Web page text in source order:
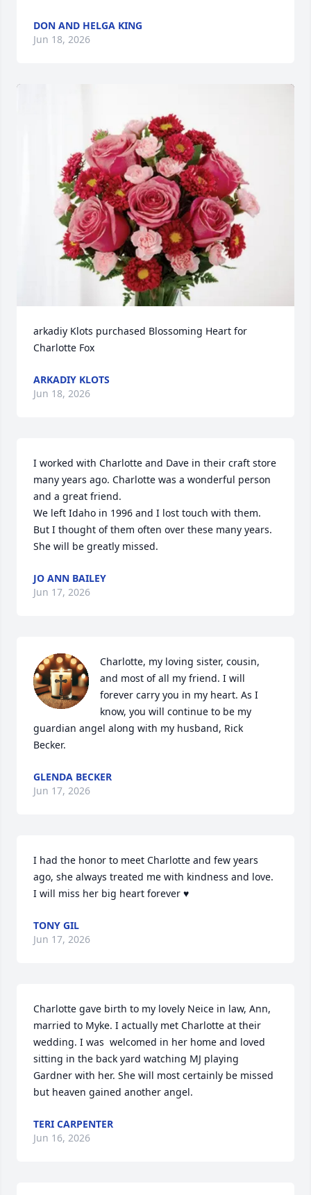
DON AND HELGA KING
Jun 18, 2026
arkadiy Klots purchased Blossoming Heart for
Charlotte Fox
ARKADIY KLOTS
Jun 18, 2026
I worked with Charlotte and Dave in their craft store
many years ago. Charlotte was a wonderful person
and a great friend.
We left Idaho in 1996 and I lost touch with them.
But I thought of them often over these many years.
She will be greatly missed.
JO ANN BAILEY
Jun 17, 2026
Charlotte, my loving sister, cousin,
and most of all my friend. I will
forever carry you in my heart. As I
know, you will continue to be my
guardian angel along with my husband, Rick
Becker.
GLENDA BECKER
Jun 17, 2026
I had the honor to meet Charlotte and few years
ago, she always treated me with kindness and love.
I will miss her big heart forever ♥️
TONY GIL
Jun 17, 2026
Charlotte gave birth to my lovely Neice in law, Ann,
married to Myke. I actually met Charlotte at their
wedding. I was  welcomed in her home and loved
sitting in the back yard watching MJ playing
Gardner with her. She will most certainly be missed
but heaven gained another angel.
TERI CARPENTER
Jun 16, 2026